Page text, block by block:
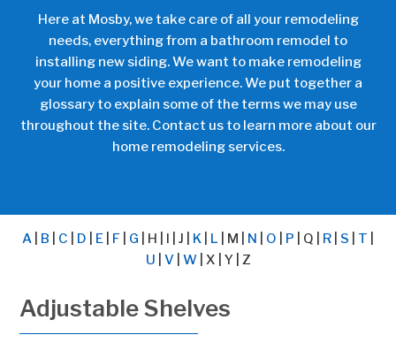
Here at Mosby, we take care of all your remodeling
needs, everything from a bathroom remodel to
installing new siding. We want to make remodeling
your home a positive experience. We put together a
glossary to explain some of the terms we may use
throughout the site. Contact usto learn more about our
home remodeling services.
A B C D E F G | H | I | J | K L | M | N O P | Q | R S T
U
V W| X | Y | Z
Adjustable Shelves